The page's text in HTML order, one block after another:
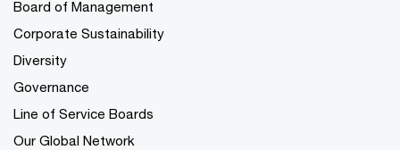
Board of Management
Corporate Sustainability
Diversity
Governance
Line of Service Boards
Our Global Network